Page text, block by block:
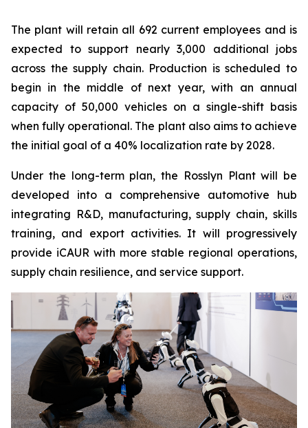
The plant will retain all 692 current employees and is
expected to support nearly 3,000 additional jobs
across the supply chain. Production is scheduled to
begin in the middle of next year, with an annual
capacity of 50,000 vehicles on a single-shift basis
when fully operational. The plant also aims to achieve
the initial goal of a 40% localization rate by 2028.
Under the long-term plan, the Rosslyn Plant will be
developed into a comprehensive automotive hub
integrating R&D, manufacturing, supply chain, skills
training, and export activities. It will progressively
provide iCAUR with more stable regional operations,
supply chain resilience, and service support.